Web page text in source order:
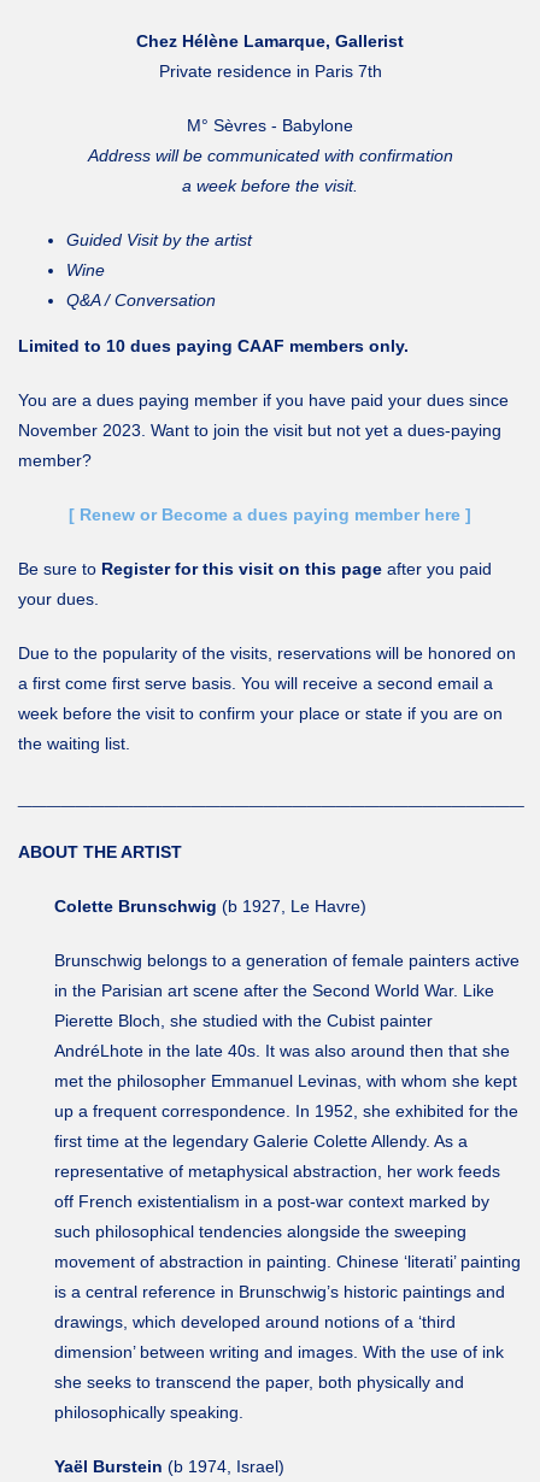
Chez Hélène Lamarque, Gallerist
Private residence in Paris 7th
M° Sèvres - Babylone
Address will be communicated with confirmation
a week before the visit.
Guided Visit by the artist
Wine
Q&A / Conversation
Limited to 10 dues paying CAAF members only.
You are a dues paying member if you have paid your dues since
November 2023. Want to join the visit but not yet a dues-paying
member?
[ Renew or Become a dues paying member here ]
Be sure to Register for this visit on this page after you paid
your dues.
Due to the popularity of the visits, reservations will be honored on
a first come first serve basis. You will receive a second email a
week before the visit to confirm your place or state if you are on
the waiting list.
ABOUT THE ARTIST
Colette Brunschwig (b 1927, Le Havre)
Brunschwig belongs to a generation of female painters active
in the Parisian art scene after the Second World War. Like
Pierette Bloch, she studied with the Cubist painter
AndréLhote in the late 40s. It was also around then that she
met the philosopher Emmanuel Levinas, with whom she kept
up a frequent correspondence. In 1952, she exhibited for the
first time at the legendary Galerie Colette Allendy. As a
representative of metaphysical abstraction, her work feeds
off French existentialism in a post-war context marked by
such philosophical tendencies alongside the sweeping
movement of abstraction in painting. Chinese ‘literati’ painting
is a central reference in Brunschwig’s historic paintings and
drawings, which developed around notions of a ‘third
dimension’ between writing and images. With the use of ink
she seeks to transcend the paper, both physically and
philosophically speaking.
Yaël Burstein (b 1974, Israel)